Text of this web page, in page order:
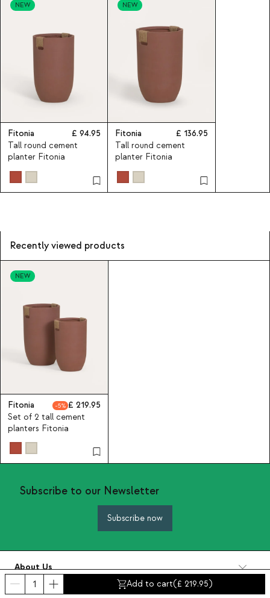
Add to cart( 219.95)
NEW
Fitonia
94.95
Tall round cement
planter Fitonia
NEW
Fitonia
136.95
Tall round cement
planter Fitonia
Recently viewed products
NEW
Fitonia 5
219.95
Set of 2 tall cement
planters Fitonia
Subscribe to our Newsletter
Subscribe now
About Us
Categories
Contact and help